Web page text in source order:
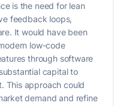
is the need for lean
feedback loops,
It would have been
low-code
through software
capital to
This approach could
demand and refine